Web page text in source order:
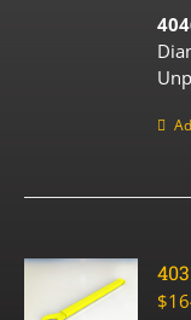
$